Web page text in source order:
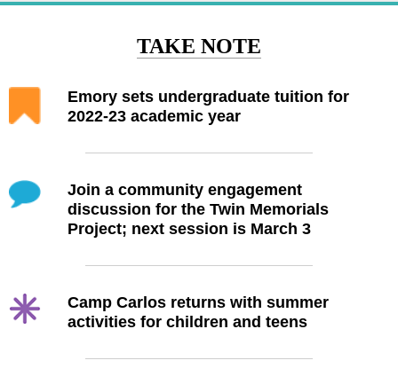
TAKE NOTE
Emory sets undergraduate tuition for
2022-23 academic year
Join a community engagement
discussion for the Twin Memorials
Project; next session is March 3
Camp Carlos returns with summer
activities for children and teens